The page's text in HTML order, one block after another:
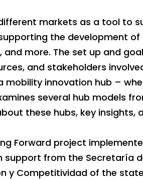
markets as a tool to
the development
more. The set up and
and stakeholders
mobility innovation hub –
several hub models
these hubs, key
Forward project
from the Secretaría
y Competitividad of the